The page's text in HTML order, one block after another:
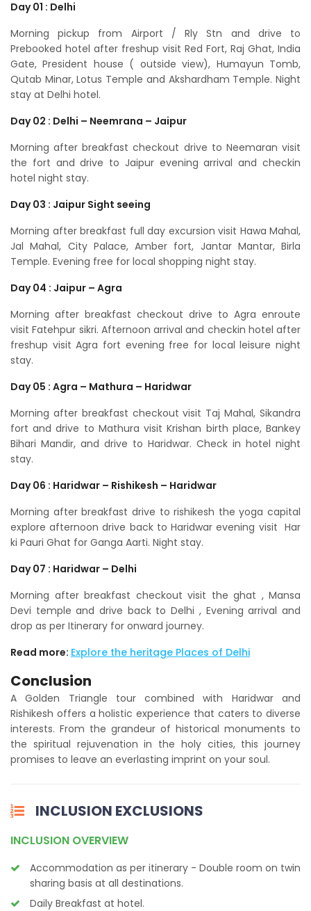
Day 01 : Delhi
Morning pickup from Airport / Rly Stn and drive to
Prebooked hotel after freshup visit Red Fort, Raj Ghat, India
Gate, President house ( outside view), Humayun Tomb,
Qutab Minar, Lotus Temple and Akshardham Temple. Night
stay at Delhi hotel.
Day 02 : Delhi – Neemrana – Jaipur
Morning after breakfast checkout drive to Neemaran visit
the fort and drive to Jaipur evening arrival and checkin
hotel night stay.
Day 03 : Jaipur Sight seeing
Morning after breakfast full day excursion visit Hawa Mahal,
Jal Mahal, City Palace, Amber fort, Jantar Mantar, Birla
Temple. Evening free for local shopping night stay.
Day 04 : Jaipur – Agra
Morning after breakfast checkout drive to Agra enroute
visit Fatehpur sikri. Afternoon arrival and checkin hotel after
freshup visit Agra fort evening free for local leisure night
stay.
Day 05 : Agra – Mathura – Haridwar
Morning after breakfast checkout visit Taj Mahal, Sikandra
fort and drive to Mathura visit Krishan birth place, Bankey
Bihari Mandir, and drive to Haridwar. Check in hotel night
stay.
Day 06 : Haridwar – Rishikesh – Haridwar
Morning after breakfast drive to rishikesh the yoga capital
explore afternoon drive back to Haridwar evening visit Har
ki Pauri Ghat for Ganga Aarti. Night stay.
Day 07 : Haridwar – Delhi
Morning after breakfast checkout visit the ghat , Mansa
Devi temple and drive back to Delhi , Evening arrival and
drop as per Itinerary for onward journey.
Read more: Explore the heritage Places of Delhi
Conclusion
A Golden Triangle tour combined with Haridwar and
Rishikesh offers a holistic experience that caters to diverse
interests. From the grandeur of historical monuments to
the spiritual rejuvenation in the holy cities, this journey
promises to leave an everlasting imprint on your soul.
INCLUSION EXCLUSIONS
INCLUSION OVERVIEW
Accommodation as per itinerary - Double room on twin
sharing basis at all destinations.
Daily Breakfast at hotel.